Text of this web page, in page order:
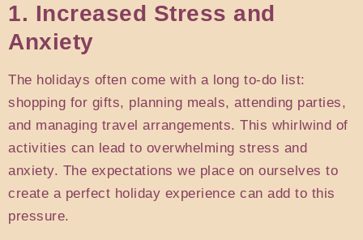
1. Increased Stress and
Anxiety
The holidays often come with a long to-do list:
shopping for gifts, planning meals, attending parties,
and managing travel arrangements. This whirlwind of
activities can lead to overwhelming stress and
anxiety. The expectations we place on ourselves to
create a perfect holiday experience can add to this
pressure.